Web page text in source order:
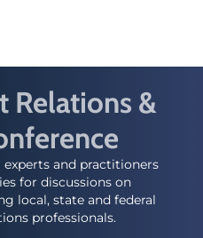
Relations &
and practitioners
for discussions on
local, state and federal
professionals.